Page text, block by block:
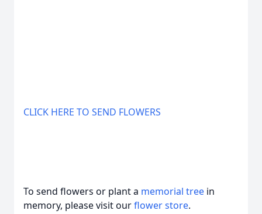
CLICK HERE TO SEND FLOWERS
To send flowers or plant a memorial tree in
memory, please visit ourflower store.